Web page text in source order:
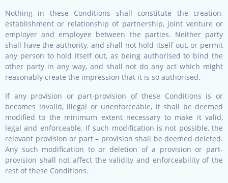
Nothing in these Conditions shall constitute the creation,
establishment or relationship of partnership, joint venture or
employer and employee between the parties. Neither party
shall have the authority, and shall not hold itself out, or permit
any person to hold itself out, as being authorised to bind the
other party in any way, and shall not do any act which might
reasonably create the impression that it is so authorised.
If any provision or part-provision of these Conditions is or
becomes invalid, illegal or unenforceable, it shall be deemed
modified to the minimum extent necessary to make it valid,
legal and enforceable. If such modification is not possible, the
relevant provision or part – provision shall be deemed deleted.
Any such modification to or deletion of a provision or part-
provision shall not affect the validity and enforceability of the
rest of these Conditions.